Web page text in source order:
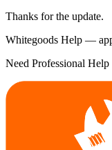
Thanks for the update.
Whitegoods Help —
Need Professional Help